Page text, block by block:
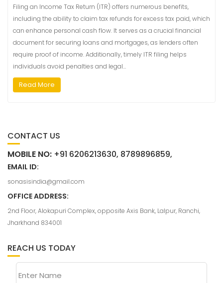
Filing an Income Tax Return (ITR) offers numerous benefits,
including the ability to claim tax refunds for excess tax paid, which
can enhance personal cash flow. It serves as a crucial financial
document for securing loans and mortgages, as lenders often
require proof of income. Additionally, timely ITR filing helps
individuals avoid penalties and legal…
Read More
CONTACT US
MOBILE NO: +91 6206213630, 8789896859,
EMAIL ID:
sonasisindia@gmail.com
OFFICE ADDRESS:
2nd Floor, Alokapuri Complex, opposite Axis Bank, Lalpur, Ranchi,
Jharkhand 834001
REACH US TODAY
Enter Name